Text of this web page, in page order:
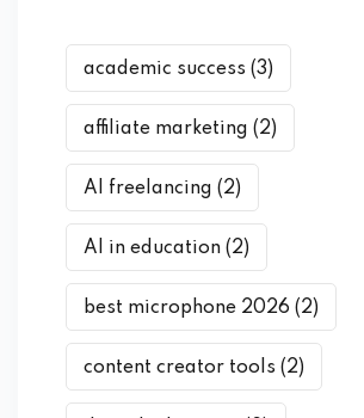
academic success (3)
affiliate marketing (2)
AI freelancing (2)
AI in education (2)
best microphone 2026 (2)
content creator tools (2)